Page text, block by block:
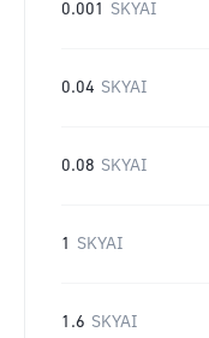
0.001 SKYAI
0.04 SKYAI
0.08 SKYAI
1 SKYAI
1.6 SKYAI